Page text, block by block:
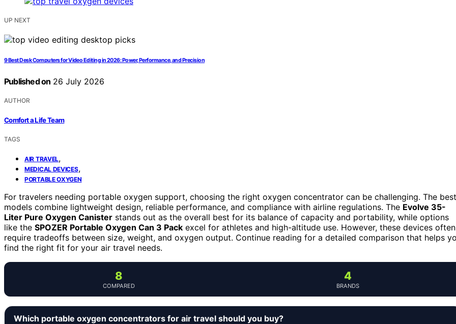
UP NEXT
9 Best Desk Computers for Video Editing in 2026: Power, Performance, and Precision
Published on 26 July 2026
AUTHOR
Comfort a Life Team
TAGS
AIR TRAVEL,
MEDICAL DEVICES,
PORTABLE OXYGEN
For travelers needing portable oxygen support, choosing the right oxygen concentrator can be challenging. The best
models combine lightweight design, reliable performance, and compliance with airline regulations. The Evolve 35-
Liter Pure Oxygen Canister stands out as the overall best for its balance of capacity and portability, while options
like the SPOZER Portable Oxygen Can 3 Pack excel for athletes and high-altitude use. However, these devices often
require tradeoffs between size, weight, and oxygen output. Continue reading for a detailed comparison that helps
find the right fit for your air travel needs.
8
COMPARED
4
BRANDS
Which portable oxygen concentrators for air travel should you buy?